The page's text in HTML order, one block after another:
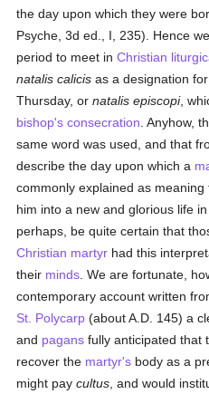
the day upon which they were
Psyche, 3d ed., I, 235). Hence
period to meet inChristian
natalis calicis as a designation
Thursday, ornatalis episcopi,
bishop's consecration . Anyhow,
same word was used, and that
describe the day upon which a
commonly explained as
him into a new and glorious life in
perhaps, be quite certain that
Christian martyr had this
their minds . We are fortunate,
contemporary account written
St. Polycarp (about A.D. 145) a
and pagans fully anticipated that
recover the martyr's body as a
might paycultus , and would